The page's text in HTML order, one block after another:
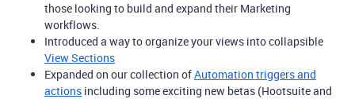
those looking to build and expand their Marketing
workflows.
Introduced a way to organize your views into collapsible
View Sections
Expanded on our collection ofAutomation triggers and
actions including some exciting new betas (Hootsuite and